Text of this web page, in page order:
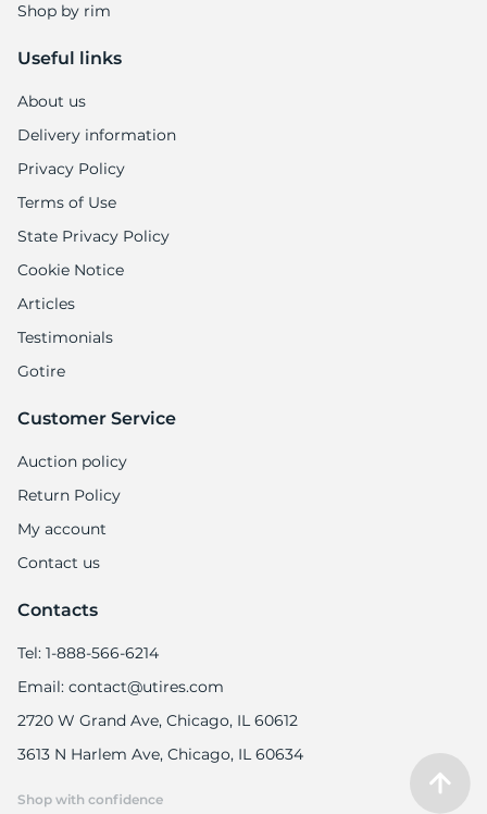
Shop by rim
Useful links
About us
Delivery information
Privacy Policy
Terms of Use
State Privacy Policy
Cookie Notice
Articles
Testimonials
Gotire
Customer Service
Auction policy
Return Policy
My account
Contact us
Contacts
Tel: 1-888-566-6214
Email: contact@utires.com
2720 W Grand Ave, Chicago, IL 60612
3613 N Harlem Ave, Chicago, IL 60634
Shop with confidence